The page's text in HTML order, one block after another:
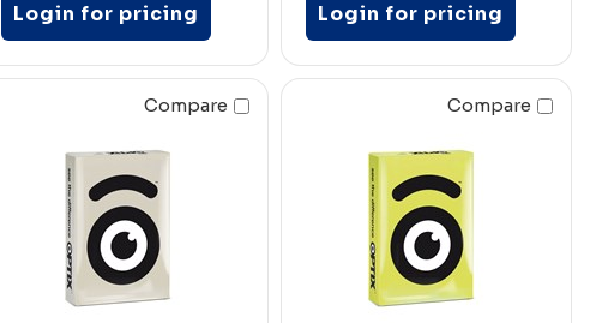
Login for pricing Login for pricing
Compare Compare